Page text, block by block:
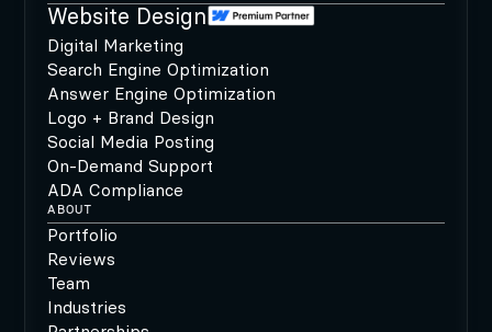
Website Design
Digital Marketing
Search Engine Optimization
Answer Engine Optimization
Logo + Brand Design
Social Media Posting
On-Demand Support
ADA Compliance
ABOUT
Portfolio
Reviews
Team
Industries